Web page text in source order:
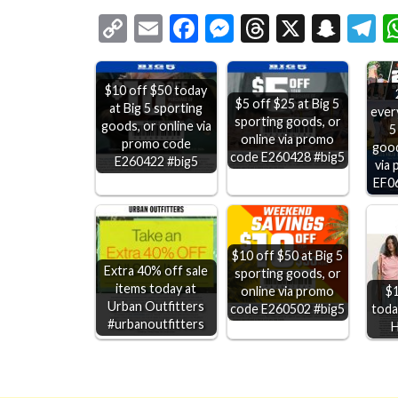
Copy
Link
EmailFacebook
Messenger
Threads
X
$10 off $50 today
at Big 5 sporting
goods, or online via
promo code
E260422 #big5
$5 off $25 at Big 5
sporting goods, or
online via promo
code E260428 #big5
via
Extra 40% off sale
items today at
Urban Outfitters
#urbanoutfitters
$10 off $50 at Big 5
sporting goods, or
online via promo
code E260502 #big5